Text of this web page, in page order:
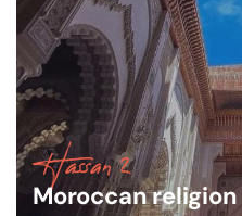
Hassan 2
Moroccan religion